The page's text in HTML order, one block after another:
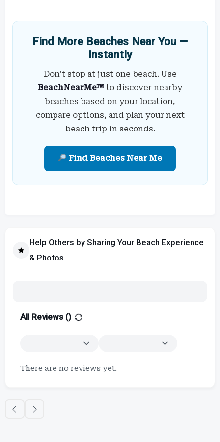
Find More Beaches Near You —
Instantly
Don’t stop at just one beach. Use
BeachNearMe™ to discover nearby
beaches based on your location,
compare options, and plan your next
beach trip in seconds.
Find Beaches Near Me
Help Others by Sharing Your Beach Experience
& Photos
All Reviews ()
There are no reviews yet.